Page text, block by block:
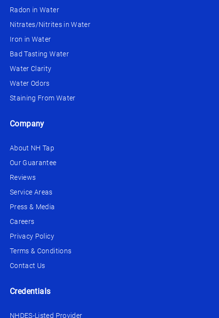
Radon in Water
Nitrates/Nitrites in Water
Iron in Water
Bad Tasting Water
Water Clarity
Water Odors
Staining From Water
Company
About NH Tap
Our Guarantee
Reviews
Service Areas
Press & Media
Careers
Privacy Policy
Terms & Conditions
Contact Us
Credentials
NHDES-Listed Provider